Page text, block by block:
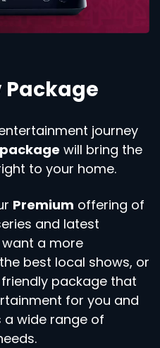
Package
journey
will bring the
to your home.
Premium offering of
and latest
a more
best local shows, or
package that
for you and
a wide range of